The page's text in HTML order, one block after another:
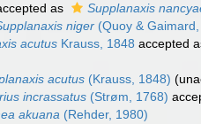
as Supplanaxis
niger (Quoy &
acutus Krauss, 1848 accepted
acutus (Krauss, 1848) (
incrassatus (Strøm, 1768)
akuana (Rehder, 1980)